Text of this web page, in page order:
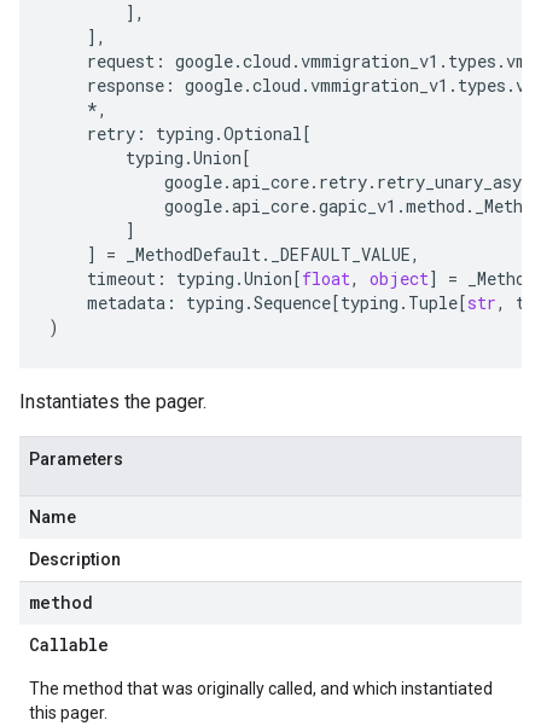
],
],
request : google.cloud .vmmigration_v1 . types .
response : google.cloud .vmmigration_v1 . types .
*,
retry : typing .Optional[
typing .Union[
google.api_core. retry. retry_unary_async
google.api_core.gapic_v1 .method .
]
]
= _MethodDefault. _DEFAULT_VALUE,
timeout : typing .Union[float, object] =
metadata : typing .Sequence[typing . Tuple[str,
)
Instantiates the pager.
Parameters
Name
Description
method
Callable
The method that was originally called, and which instantiated
this pager.